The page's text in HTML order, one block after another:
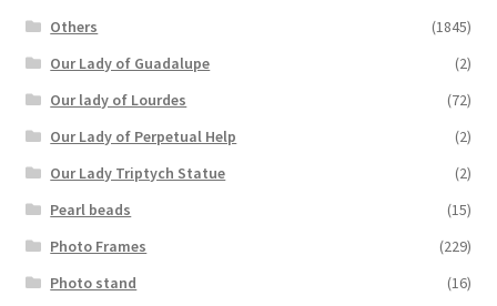
Others
(1845)
Our Lady of Guadalupe
(2)
Our lady of Lourdes
(72)
Our Lady of Perpetual Help
(2)
Our Lady Triptych Statue
(2)
Pearl beads
(15)
Photo Frames
(229)
Photo stand
(16)